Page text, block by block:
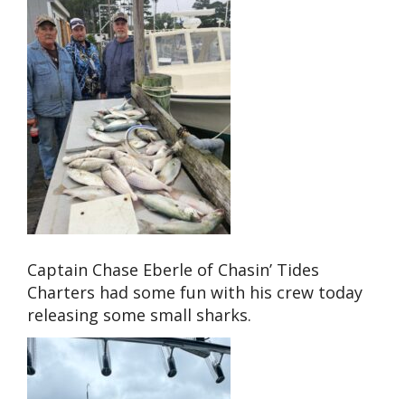
Captain Chase Eberle of Chasin’ Tides
Charters had some fun with his crew today
releasing some small sharks.